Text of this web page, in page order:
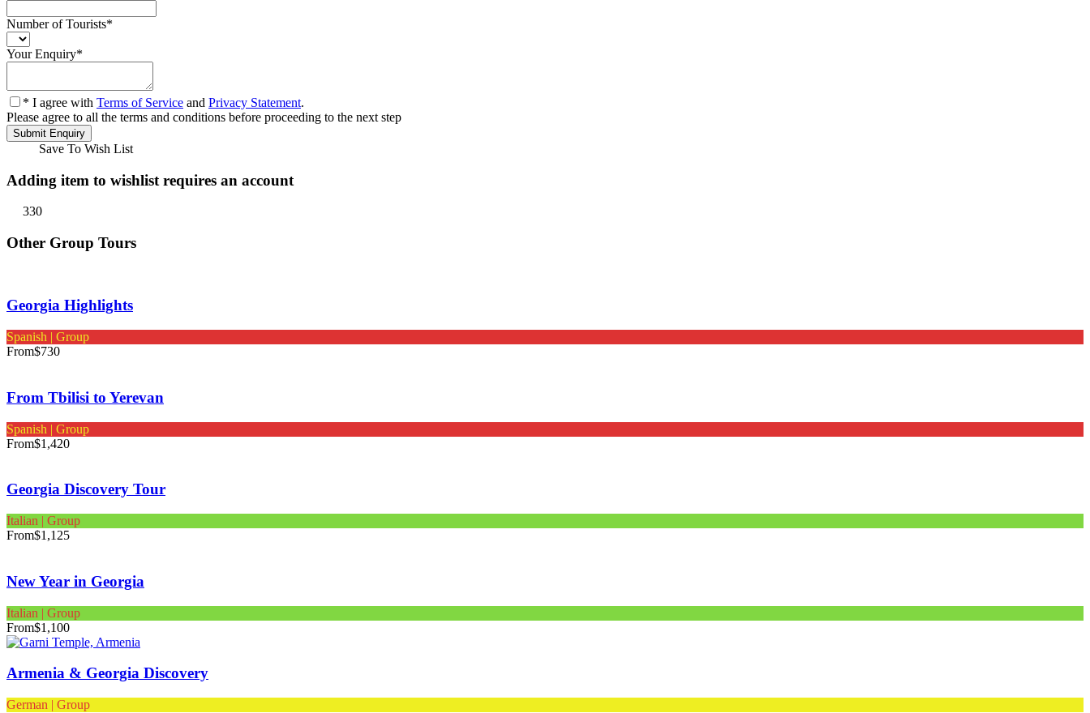
Number of Tourists*
Your Enquiry*
* I agree with Terms of Service and Privacy Statement.
Please agree to all the terms and conditions before proceeding to the next step
Save To Wish List
Adding item to wishlist requires an account
330
Other Group Tours
Georgia Highlights
Spanish | Group
From$730
From Tbilisi to Yerevan
Spanish | Group
From$1,420
Georgia Discovery Tour
Italian | Group
From$1,125
New Year in Georgia
Italian | Group
From$1,100
Armenia & Georgia Discovery
German | Group